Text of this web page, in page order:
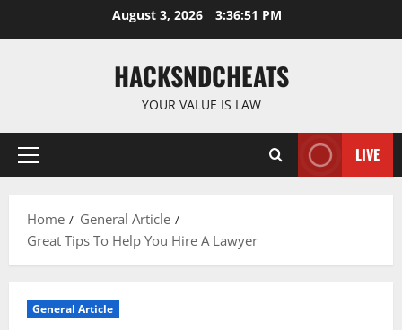
August 3, 2026 3:36:52 PM
HACKSNDCHEATS
YOUR VALUE IS LAW
Primary
LIVE
Home
General Article
Great Tips To Help You Hire A Lawyer
General Article